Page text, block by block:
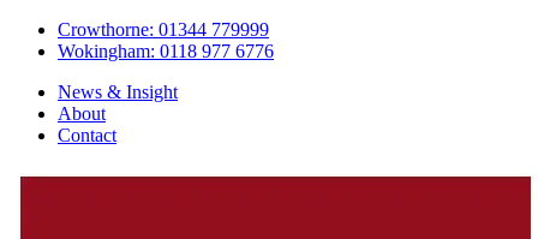
Crowthorne: 01344 779999
Wokingham: 0118 977 6776
News & Insight
About
Contact